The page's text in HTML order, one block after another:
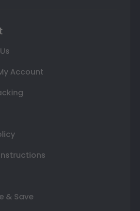
Account
& Save